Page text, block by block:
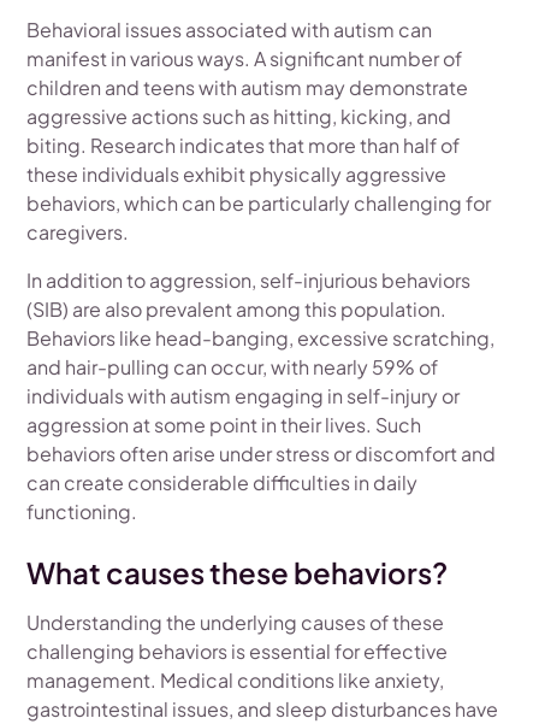
Behavioral issues associated with autism can
manifest in various ways. A significant number of
children and teens with autism may demonstrate
aggressive actions such as hitting, kicking, and
biting. Research indicates that more than half of
these individuals exhibit physically aggressive
behaviors, which can be particularly challenging for
caregivers.
In addition to aggression, self-injurious behaviors
(SIB) are also prevalent among this population.
Behaviors like head-banging, excessive scratching,
and hair-pulling can occur, with nearly 59% of
individuals with autism engaging in self-injury or
aggression at some point in their lives. Such
behaviors often arise under stress or discomfort and
can create considerable difficulties in daily
functioning.
What causes these behaviors?
Understanding the underlying causes of these
challenging behaviors is essential for effective
management. Medical conditions like anxiety,
gastrointestinal issues, and sleep disturbances have